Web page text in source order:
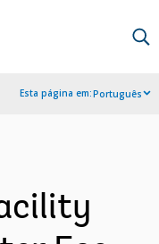
Esta página em:Português